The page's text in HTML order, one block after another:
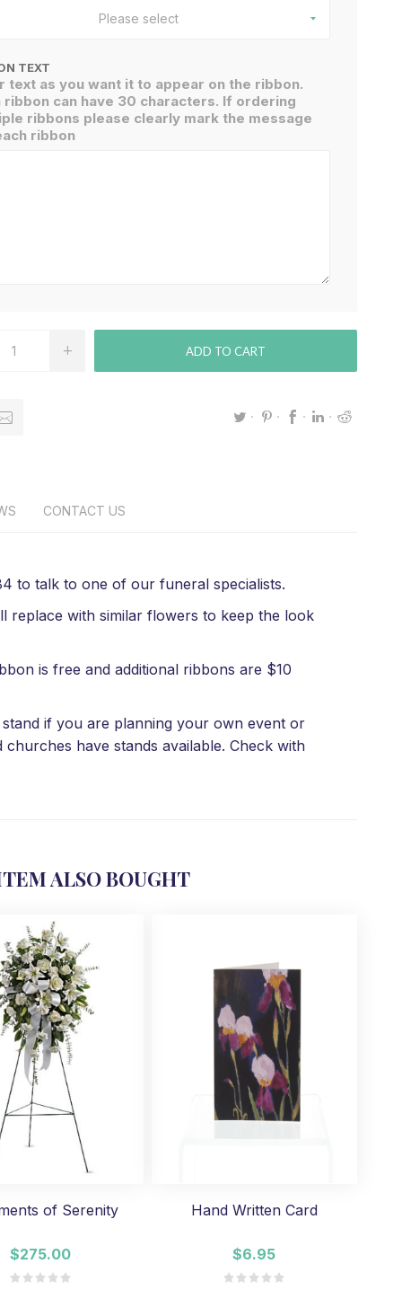
Please select
TEXT
text as you want it to appear on the ribbon.
ribbon can have 30 characters. If ordering
ribbons please clearly mark the message
ribbon
ADD TO CART
CONTACT US
to talk to one of our funeral specialists.
replace with similar flowers to keep the look
is free and additional ribbons are $10
if you are planning your own event or
have stands available. Check with
ALSO BOUGHT
of Serenity
$275.00
Hand Written Card
$6.95